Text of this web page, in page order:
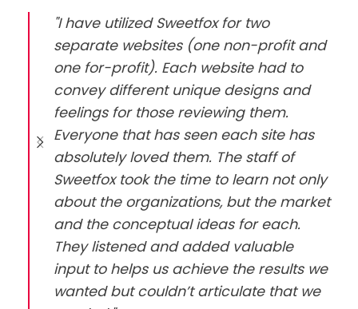
"I have utilized Sweetfox for two
separate websites (one non-profit and
one for-profit). Each website had to
convey different unique designs and
feelings for those reviewing them.
Everyone that has seen each site has
absolutely loved them. The staff of
Sweetfox took the time to learn not only
about the organizations, but the market
and the conceptual ideas for each.
They listened and added valuable
input to helps us achieve the results we
wanted but couldn’t articulate that we